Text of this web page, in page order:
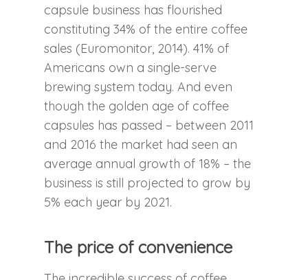
capsule business has flourished
constituting 34% of the entire coffee
sales (Euromonitor, 2014). 41% of
Americans own a single-serve
brewing system today. And even
though the golden age of coffee
capsules has passed – between 2011
and 2016 the market had seen an
average annual growth of 18% – the
business is still projected to grow by
5% each year by 2021.
The price of convenience